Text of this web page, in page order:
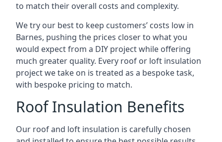
to match their overall costs and complexity.
We try our best to keep customers’ costs low in
Barnes, pushing the prices closer to what you
would expect from a DIY project while offering
much greater quality. Every roof or loft insulation
project we take on is treated as a bespoke task,
with bespoke pricing to match.
Roof Insulation Benefits
Our roof and loft insulation is carefully chosen